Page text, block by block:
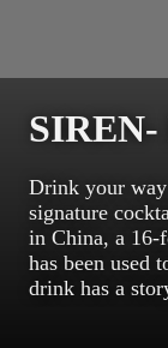
Drink your
signature
in China, a 16-
has been used
drink has a